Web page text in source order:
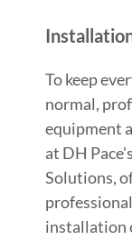
To keep
normal,
equipment
at DH
Solutions,
installation